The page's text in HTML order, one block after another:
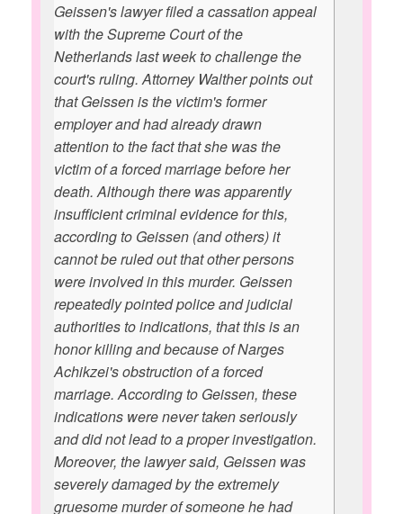
Geissen's lawyer filed a cassation appeal
with the Supreme Court of the
Netherlands last week to challenge the
court's ruling. Attorney Walther points out
that Geissen is the victim's former
employer and had already drawn
attention to the fact that she was the
victim of a forced marriage before her
death. Although there was apparently
insufficient criminal evidence for this,
according to Geissen (and others) it
cannot be ruled out that other persons
were involved in this murder. Geissen
repeatedly pointed police and judicial
authorities to indications, that this is an
honor killing and because of Narges
Achikzei's obstruction of a forced
marriage. According to Geissen, these
indications were never taken seriously
and did not lead to a proper investigation.
Moreover, the lawyer said, Geissen was
severely damaged by the extremely
gruesome murder of someone he had